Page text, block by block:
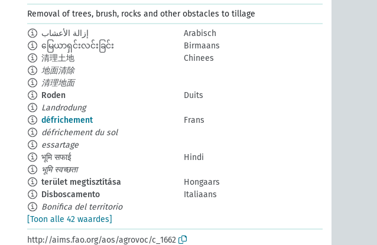
Removal of trees, brush, rocks and other obstacles to tillage
إزالة الأعشاب
Arabisch
မြေယာရှင်းလင်းခြင်း
Birmaans
清理土地
Chinees
地面清除
清理地面
Roden
Duits
Landrodung
défrichement
Frans
défrichement du sol
essartage
भूमि सफाई
Hindi
भूमि स्वच्छता
terület megtisztítása
Hongaars
Disboscamento
Italiaans
Bonifica del territorio
[Toon alle 42 waardes]
http://aims.fao.org/aos/agrovoc/c_1662